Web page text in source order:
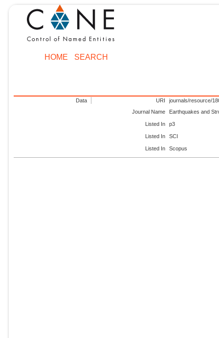
HOME SEARCH
Data URI
journals/resource/
Journal Name
Earthquakes and
Listed In p3
Listed In SCI
Listed In Scopus